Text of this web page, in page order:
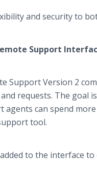
and security to
Support
Support Version 2
requests. The goal
agents can spend
tool.
to the interface